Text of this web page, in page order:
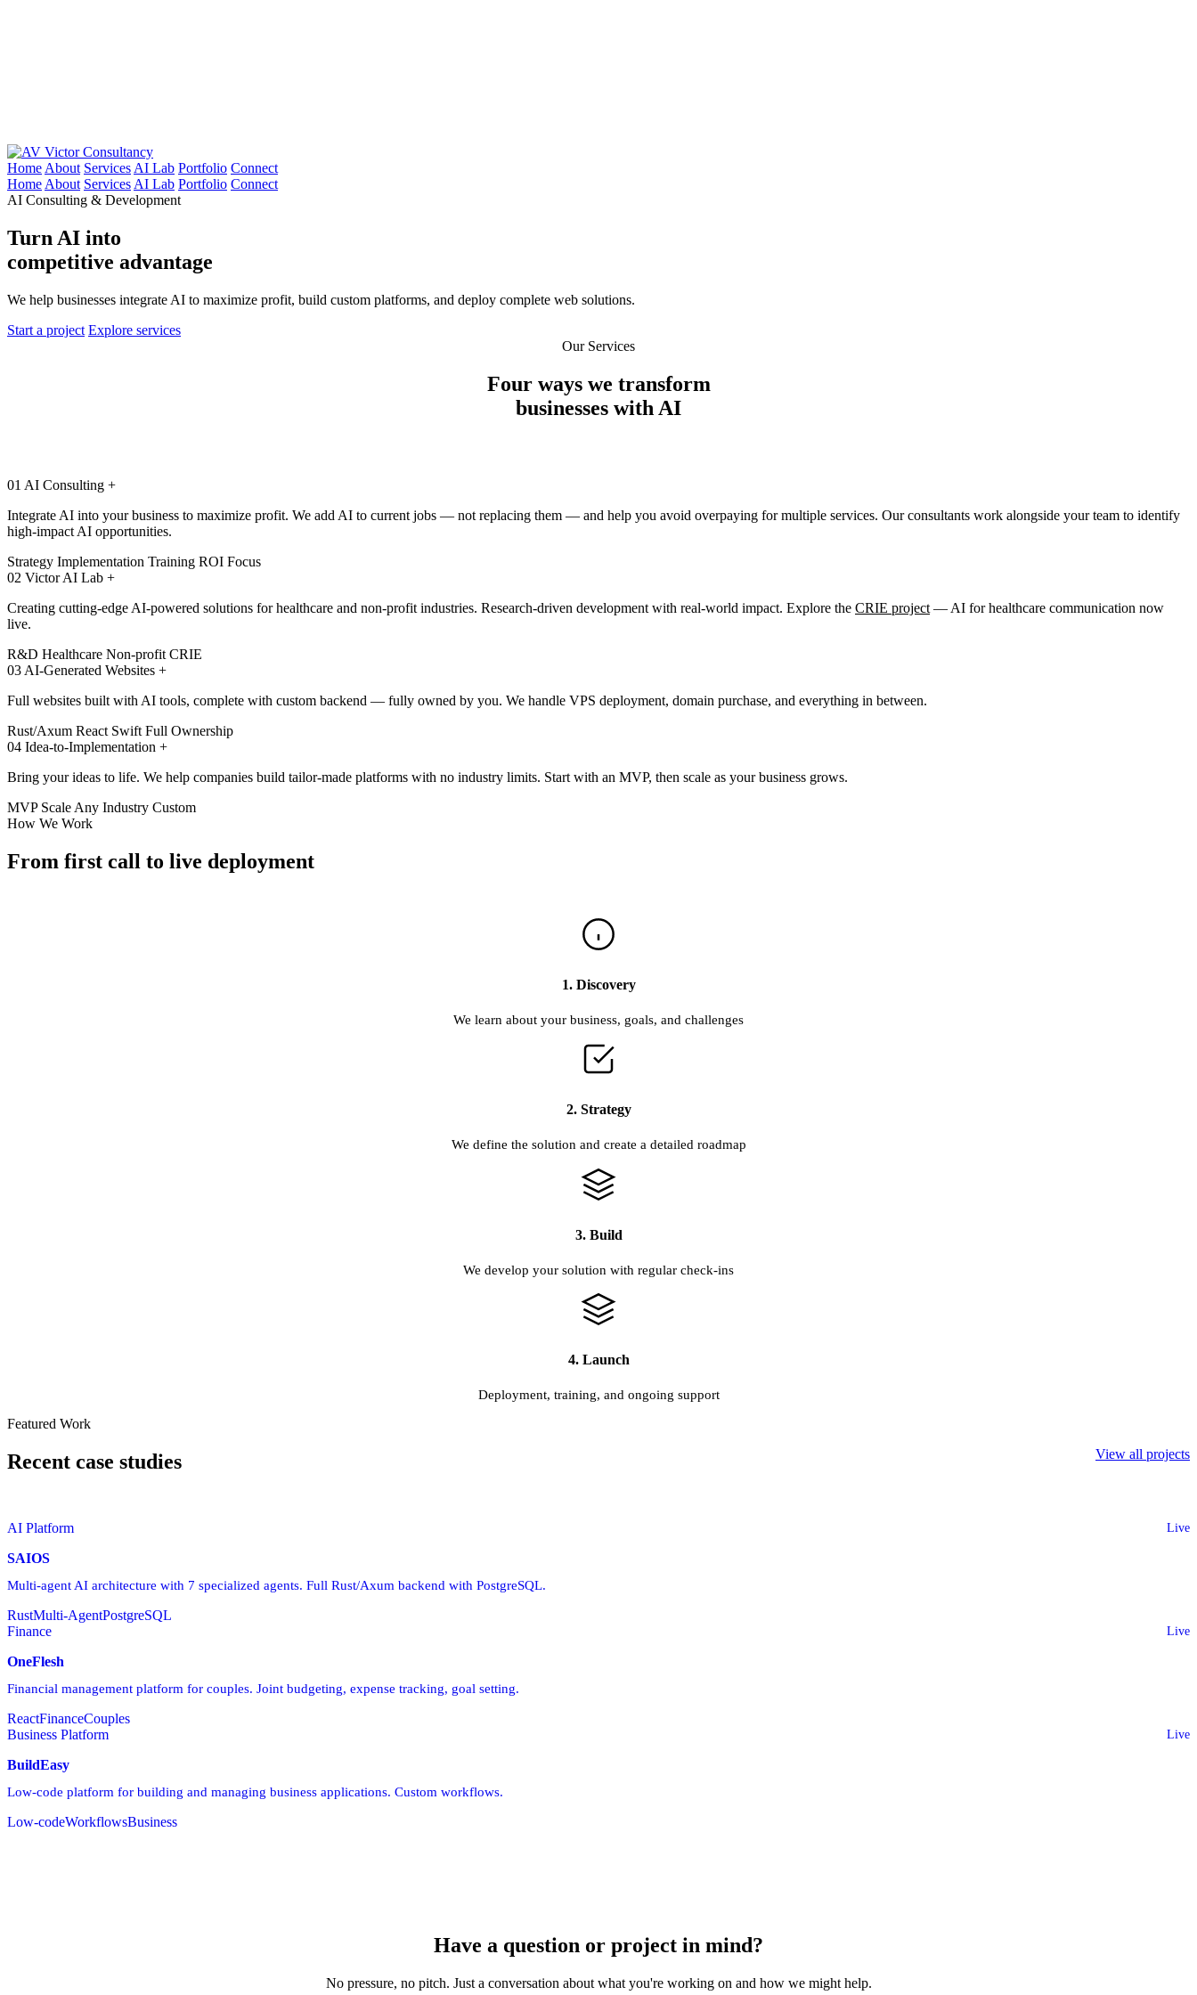
Victor Consultancy
Home About Services AI Lab Portfolio Connect
Home About Services AI Lab Portfolio Connect
AI Consulting & Development
Turn AI into
competitive advantage
We help businesses integrate AI to maximize profit, build custom platforms, and deploy complete web solutions.
Start a project Explore services
Our Services
Four ways we transform
businesses with AI
01 AI Consulting +
Integrate AI into your business to maximize profit. We add AI to current jobs — not replacing them — and help you avoid overpaying for multiple services. Our consultants work alongside your team to identify
high-impact AI opportunities.
Strategy Implementation Training ROI Focus
02 Victor AI Lab +
Creating cutting-edge AI-powered solutions for healthcare and non-profit industries. Research-driven development with real-world impact. Explore the CRIE project — AI for healthcare communication now
live.
R&D Healthcare Non-profit CRIE
03 AI-Generated Websites +
Full websites built with AI tools, complete with custom backend — fully owned by you. We handle VPS deployment, domain purchase, and everything in between.
Rust/Axum React Swift Full Ownership
04 Idea-to-Implementation +
Bring your ideas to life. We help companies build tailor-made platforms with no industry limits. Start with an MVP, then scale as your business grows.
MVP Scale Any Industry Custom
How We Work
From first call to live deployment
1. Discovery
We learn about your business, goals, and challenges
2. Strategy
We define the solution and create a detailed roadmap
3. Build
We develop your solution with regular check-ins
4. Launch
Deployment, training, and ongoing support
Featured Work
Recent case studies View all projects
AI Platform Live
SAIOS
Multi-agent AI architecture with 7 specialized agents. Full Rust/Axum backend with PostgreSQL.
RustMulti-AgentPostgreSQL
Finance
Live
OneFlesh
Financial management platform for couples. Joint budgeting, expense tracking, goal setting.
ReactFinanceCouples
Business Platform
Live
BuildEasy
Low-code platform for building and managing business applications. Custom workflows.
Low-codeWorkflowsBusiness
Have a question or project in mind?
No pressure, no pitch. Just a conversation about what you're working on and how we might help.